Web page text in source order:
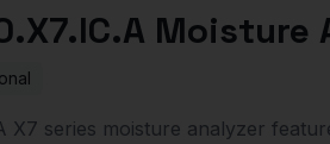
Moisture
X7 series moisture analyzer